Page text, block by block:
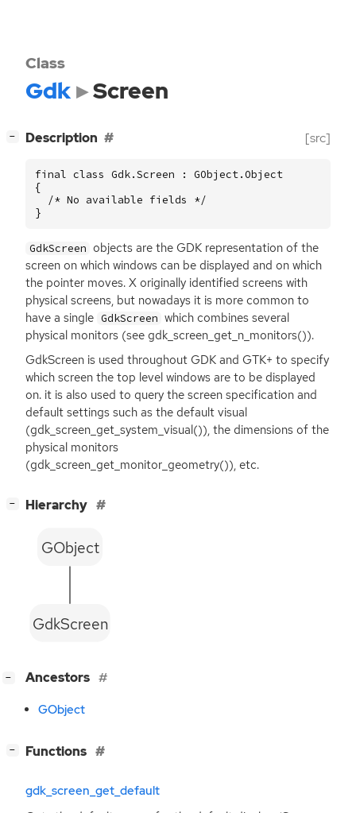
Class
Gdk Screen
− Description [src]
final class Gdk.Screen : GObject.Object
{
  /* No available fields */
}
GdkScreen objects are theGDK representation of the
screen on which windows can be displayed and on which
the pointer moves. X originally identified screens with
physical screens, but nowadays it is more common to
have a single GdkScreen which combines several
physical monitors (see gdk_screen_get_n_monitors()).
GdkScreen is used throughout GDK and GTK+ to specify
which screen the top level windows are to be displayed
on. it is also used to query the screen specification and
default settings such as the default visual
(gdk_screen_get_system_visual()), the dimensions of the
physical monitors
(gdk_screen_get_monitor_geometry()), etc.
− Hierarchy
GdkScreen
GObject
− Ancestors
GObject
− Functions
gdk_screen_get_default